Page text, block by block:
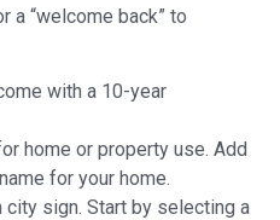
a “welcome back” to
with a 10-year
home or property use. Add
for your home.
city sign. Start by selecting a